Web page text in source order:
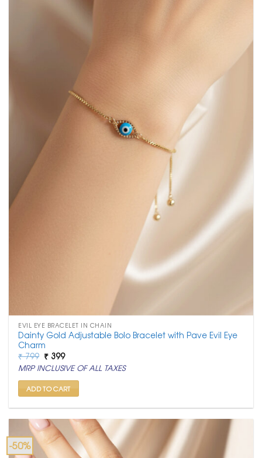
EVIL EYE BRACELET IN CHAIN
Dainty Gold Adjustable Bolo Bracelet with Pave Evil Eye
Charm
₹799 Original
price
was:
₹ 799.
₹ 399Current
price
is:
₹ 399.
MRP INCLUSIVE OF ALL TAXES
ADD TO CART
-50%